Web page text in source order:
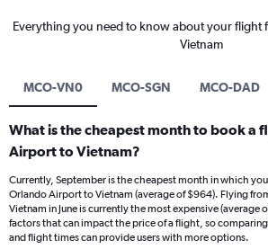
Everything you need to know about your flight
Vietnam
MCO-VN0 MCO-SGN MCO-DAD
What is the cheapest month to book a
Airport to Vietnam?
Currently, September is the cheapest month in which
Orlando Airport to Vietnam (average of $964). Flying
Vietnam in June is currently the most expensive (average
factors that can impact the price of a flight, so
and flight times can provide users with more options.